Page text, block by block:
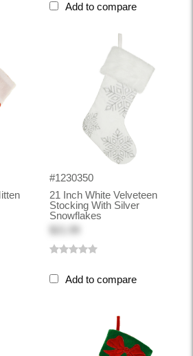
Add to compare
#1230350
21 Inch White Velveteen
Stocking With Silver
Snowflakes
Add to compare